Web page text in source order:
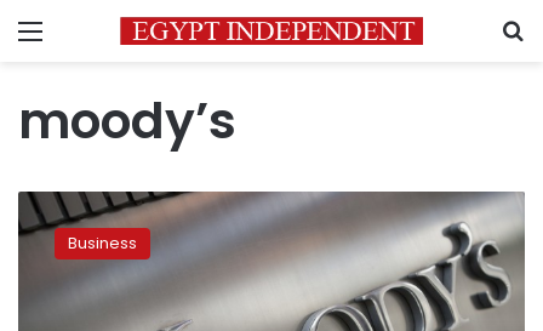
Menu
moody’s
Moody’s
expects
Egypt’s
economy
Business